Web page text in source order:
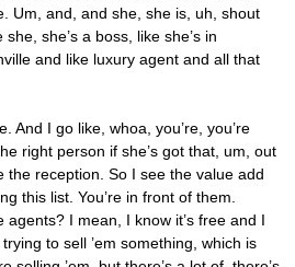
Um, and, and she, she is, uh, shout
she’s a boss, like she’s in
and like luxury agent and all that
And I go like, whoa, you’re, you’re
right person if she’s got that, um, out
the reception. So I see the value add
this list. You’re in front of them.
agents? I mean, I know it’s free and I
trying to sell ’em something, which is